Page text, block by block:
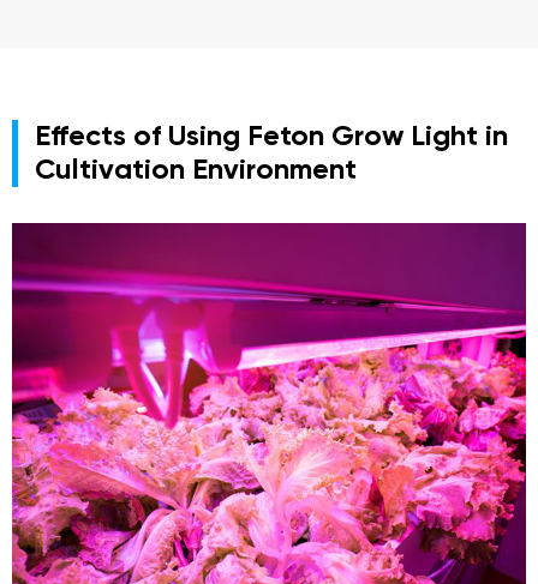
Effects of Using Feton Grow Light in
Cultivation Environment